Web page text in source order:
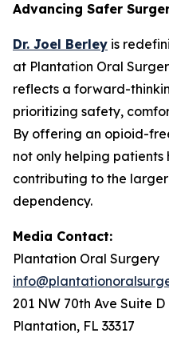
Advancing Safer
Dr. Joel Berley is
at Plantation Oral
reflects a forward-
prioritizing safety,
By offering an opioid-
not only helping
contributing to the
dependency.
Media Contact:
Plantation Oral Surgery
201 NW 70th Ave Suite D
Plantation, FL 33317